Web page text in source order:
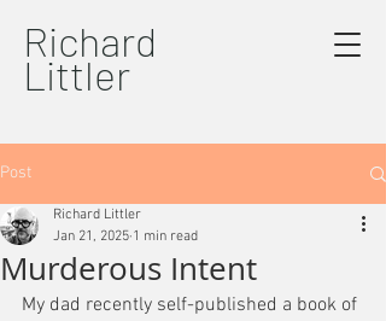
Richard
Littler
Post
Murderous Intent
Richard Littler
Jan 21, 2025 1 min read
My dad recently self-published a book of